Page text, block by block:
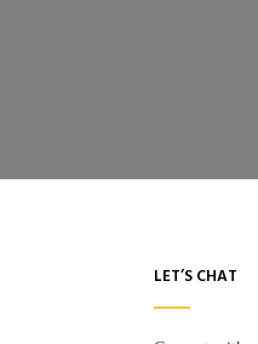
LET’S CHAT